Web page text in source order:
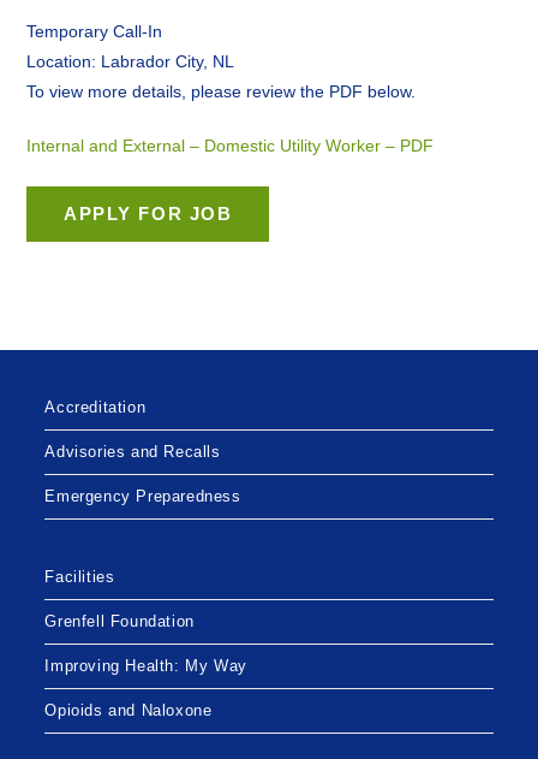
Temporary Call-In
Location: Labrador City, NL
To view more details, please review the PDF below.
Internal and External – Domestic Utility Worker – PDF
Accreditation
Advisories and Recalls
Emergency Preparedness
Facilities
Grenfell Foundation
Improving Health: My Way
Opioids and Naloxone